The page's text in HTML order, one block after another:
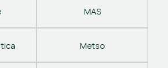
MAS
Metso